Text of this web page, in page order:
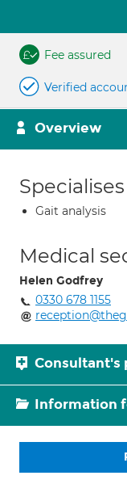
Fee assured
Verified
Overview
Gait analysis
Medical
Helen Godfrey
0330 678 1155
Consultant's
Information